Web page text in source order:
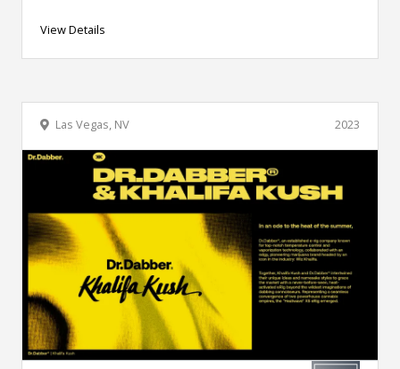
View Details
2023
Las Vegas, NV